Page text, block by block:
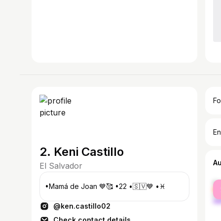
2. Keni Castillo
El Salvador
•Mamá de Joan 💙🥰 •22 •🇸🇻💙 •♓️
@ken.castillo02